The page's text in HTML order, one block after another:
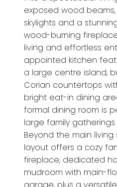
exposed wood
skylights and a
wood-burning
living and effortless
appointed kitchen
a large centre island,
Corian countertops
bright eat-in dining
formal dining room is
large family
Beyond the main
layout offers a cozy
fireplace, dedicated
mudroom with main-